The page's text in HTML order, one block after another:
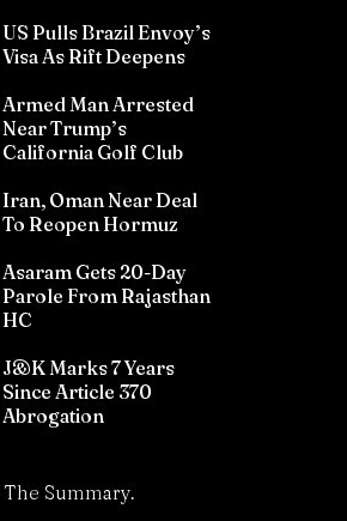
US Pulls Brazil Envoy’s
Visa As Rift Deepens
Armed Man Arrested
Near Trump’s
California Golf Club
Iran, Oman Near Deal
To Reopen Hormuz
Asaram Gets 20-Day
Parole From Rajasthan
HC
J&K Marks 7 Years
Since Article 370
Abrogation
The Summary.